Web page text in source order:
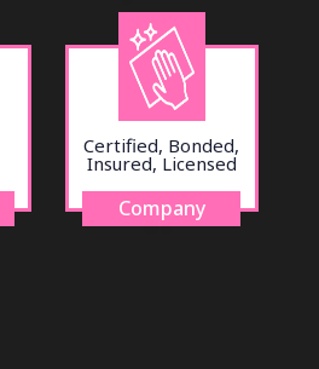
Certified, Bonded,
Insured, Licensed
Company